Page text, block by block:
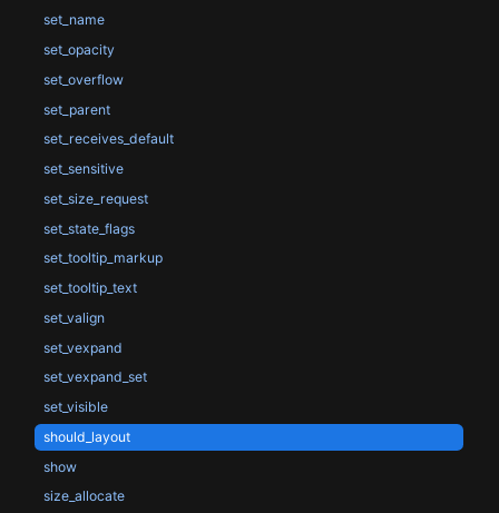
set_name
set_opacity
set_overflow
set_parent
set_receives_default
set_sensitive
set_size_request
set_state_flags
set_tooltip_markup
set_tooltip_text
set_valign
set_vexpand
set_vexpand_set
set_visible
should_layout
show
size_allocate